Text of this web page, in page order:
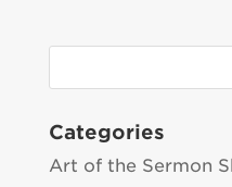
Categories
Art of the Sermon